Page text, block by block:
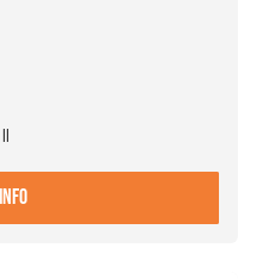
- 275/70R22.5